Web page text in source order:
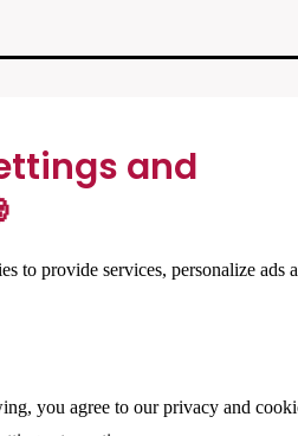
and
to provide services, personalize ads
you agree to ourprivacy and